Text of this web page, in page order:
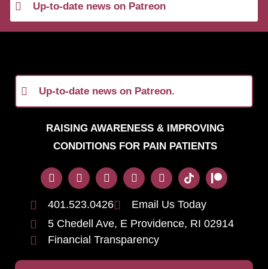
Up-to-date news on Patreon
Up-to-date news on Patreon.
RAISING AWARENESS & IMPROVING
CONDITIONS FOR PAIN PATIENTS
401.523.0426
Email Us Today
5 Chedell Ave, E Providence, RI 02914
Financial Transparency